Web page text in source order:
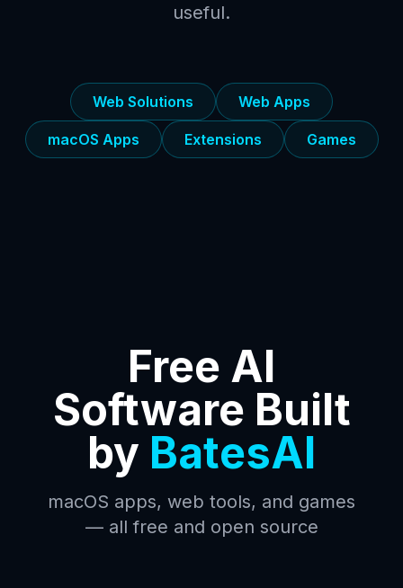
useful.
Web Solutions Web Apps
macOS Apps Extensions Games
Free AI
Software Built
by BatesAI
macOS apps, web tools, and games
— all free and open source